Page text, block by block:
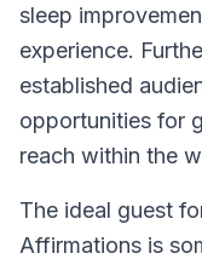
sleep
experience.
established
opportunities for
reach within the
The ideal guest
Affirmations is